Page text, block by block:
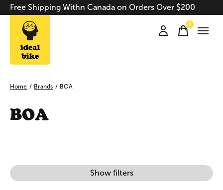
Free Shipping Withn Canada on Orders Over $200
0items
Home / Brands / BOA
BOA
Show filters